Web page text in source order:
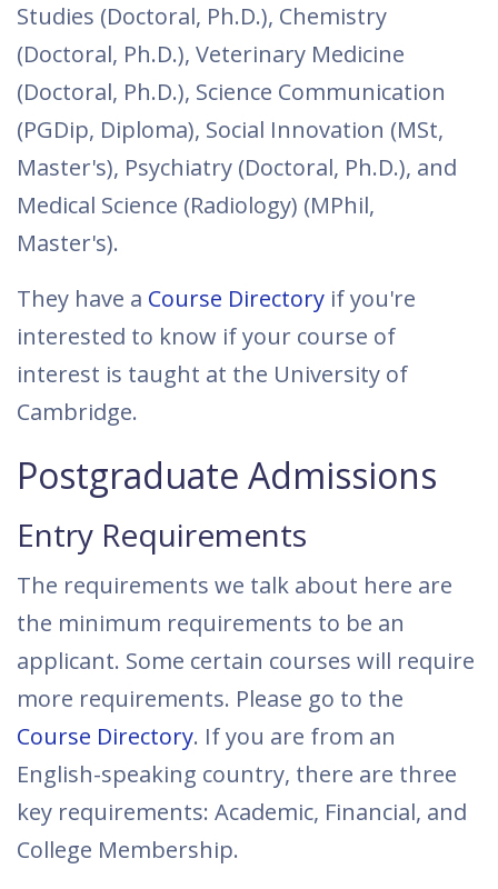
Studies (Doctoral, Ph.D.), Chemistry
(Doctoral, Ph.D.), Veterinary Medicine
(Doctoral, Ph.D.), Science Communication
(PGDip, Diploma), Social Innovation (MSt,
Master's), Psychiatry (Doctoral, Ph.D.), and
Medical Science (Radiology) (MPhil,
Master's).
They have a Course Directory if you're
interested to know if your course of
interest is taught at the University of
Cambridge.
Postgraduate Admissions
Entry Requirements
The requirements we talk about here are
the minimum requirements to be an
applicant. Some certain courses will require
more requirements. Please go to the
Course Directory. If you are from an
English-speaking country, there are three
key requirements: Academic, Financial, and
College Membership.